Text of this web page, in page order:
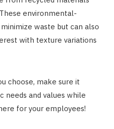
environmental-
waste but can also
with texture variations
choose, make sure it
needs and values while
for your employees!